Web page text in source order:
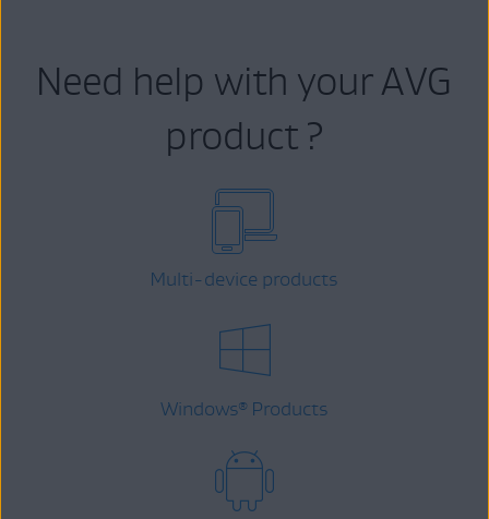
Need help with your AVG
product ?
Multi-device products
Windows® Products